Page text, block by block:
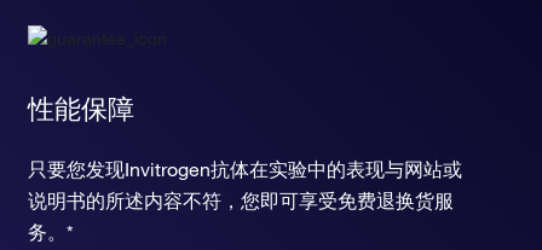
性能保障
只要您发现Invitrogen抗体在实验中的表现与网站或
说明书的所述内容不符，您即可享受免费退换货服
务。*